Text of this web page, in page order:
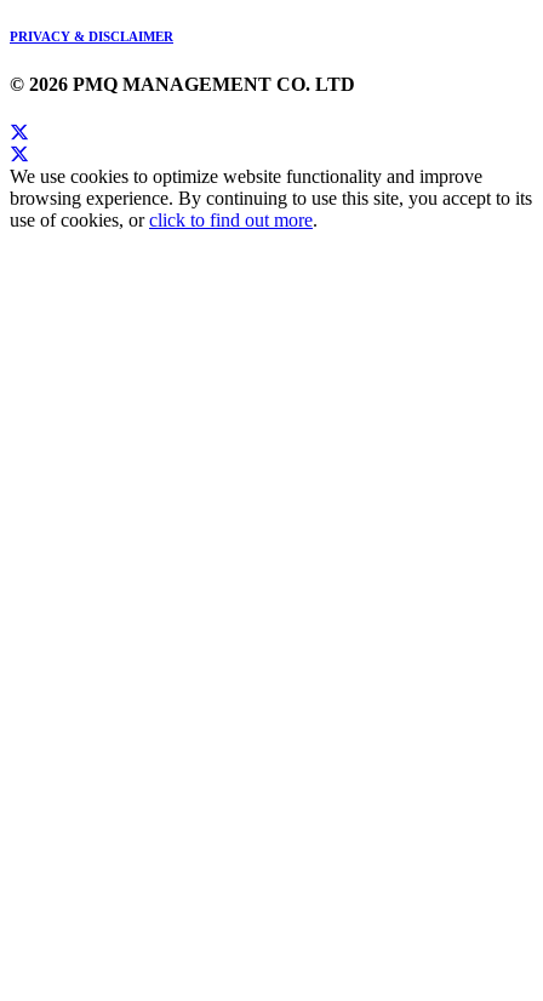
PRIVACY & DISCLAIMER
© 2026 PMQ MANAGEMENT CO. LTD
We use cookies to optimize website functionality and improve
browsing experience. By continuing to use this site, you accept to its
use of cookies, orclick to find out more.